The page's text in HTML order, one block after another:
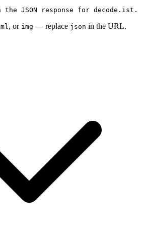
JSON response for decode.ist.
, or img — replace json in the URL.